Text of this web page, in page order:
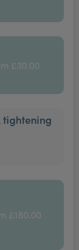
£30.00
tightening
£180.00